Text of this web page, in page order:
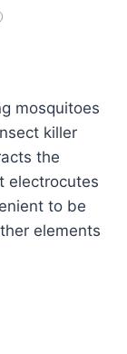
mosquitoes
killer
the
electrocutes
to be
elements